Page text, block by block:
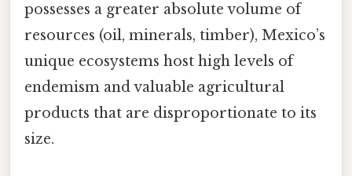
possesses a greater absolute volume of
resources (oil, minerals, timber), Mexico’s
unique ecosystems host high levels of
endemism and valuable agricultural
products that are disproportionate to its
size.